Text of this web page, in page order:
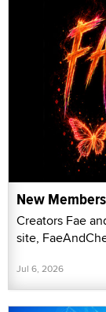
New
Creators Fae
site,
Jul 6, 2026